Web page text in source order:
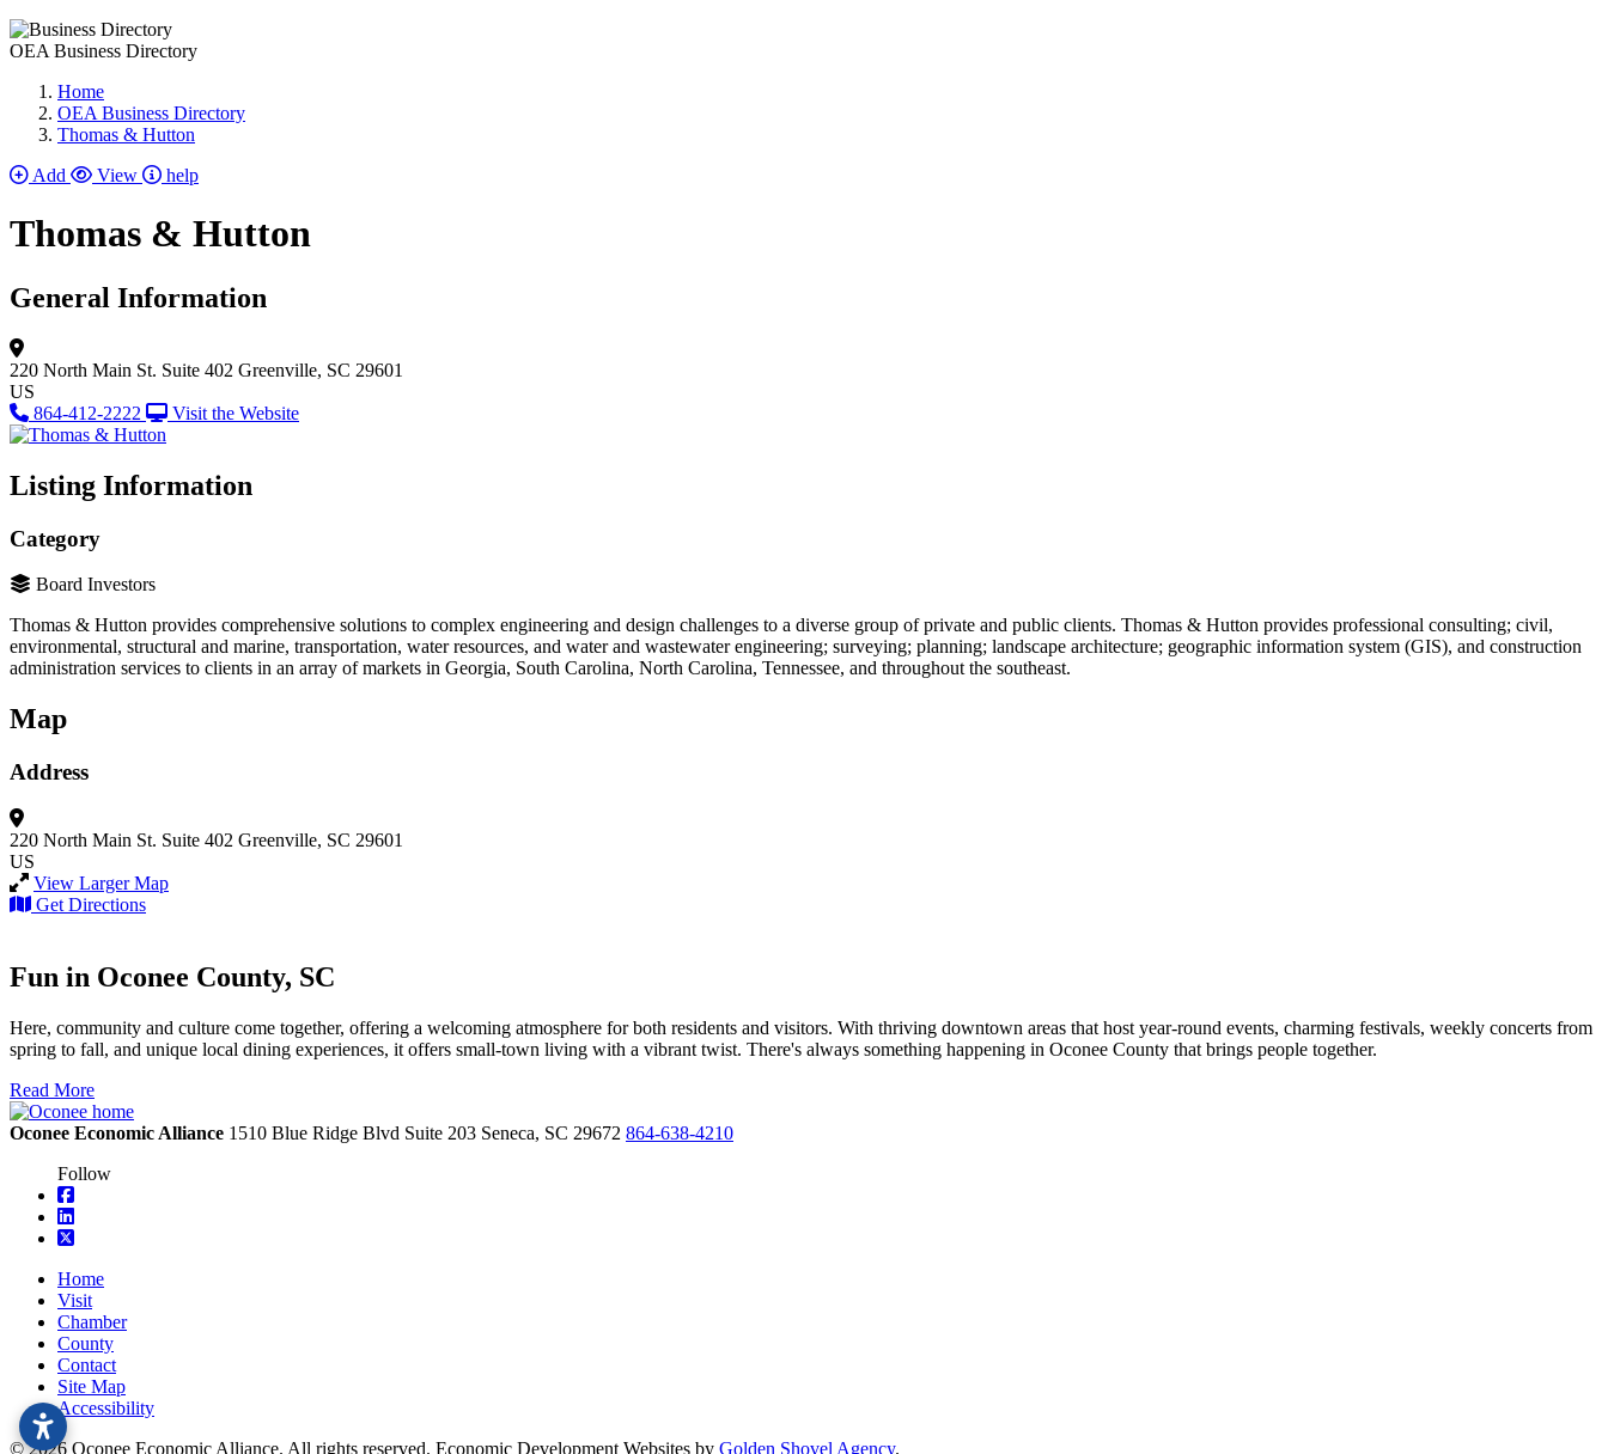
OEA Business Directory
Home
OEA Business Directory
Thomas & Hutton
Add
View help
Thomas & Hutton
General Information
220 North Main St. Suite 402 Greenville, SC 29601
US
864-412-2222
Visit the Website
Listing Information
Category
Board Investors
Thomas & Hutton provides comprehensive solutions to complex engineering and design challenges to a diverse group of private and public clients. Thomas & Hutton provides professional consulting; civil,
environmental, structural and marine, transportation, water resources, and water and wastewater engineering; surveying; planning; landscape architecture; geographic information system (GIS), and construction
administration services to clients in an array of markets in Georgia, South Carolina, North Carolina, Tennessee, and throughout the southeast.
Map
Address
220 North Main St. Suite 402 Greenville, SC 29601
US
View Larger Map
Get Directions
Fun in Oconee County, SC
Here, community and culture come together, offering a welcoming atmosphere for both residents and visitors. With thriving downtown areas that host year-round events, charming festivals, weekly concerts from
spring to fall, and unique local dining experiences, it offers small-town living with a vibrant twist. There's always something happening in Oconee County that brings people together.
Read More
Oconee Economic Alliance 1510 Blue Ridge Blvd Suite 203 Seneca, SC 29672 864-638-4210
Follow
square-facebook
linkedin
square-x-twitter
Home
Visit
Chamber
County
Contact
Site Map
Accessibility
© 2026 Oconee Economic Alliance. All rights reserved. Economic Development Websites by Golden Shovel Agency.